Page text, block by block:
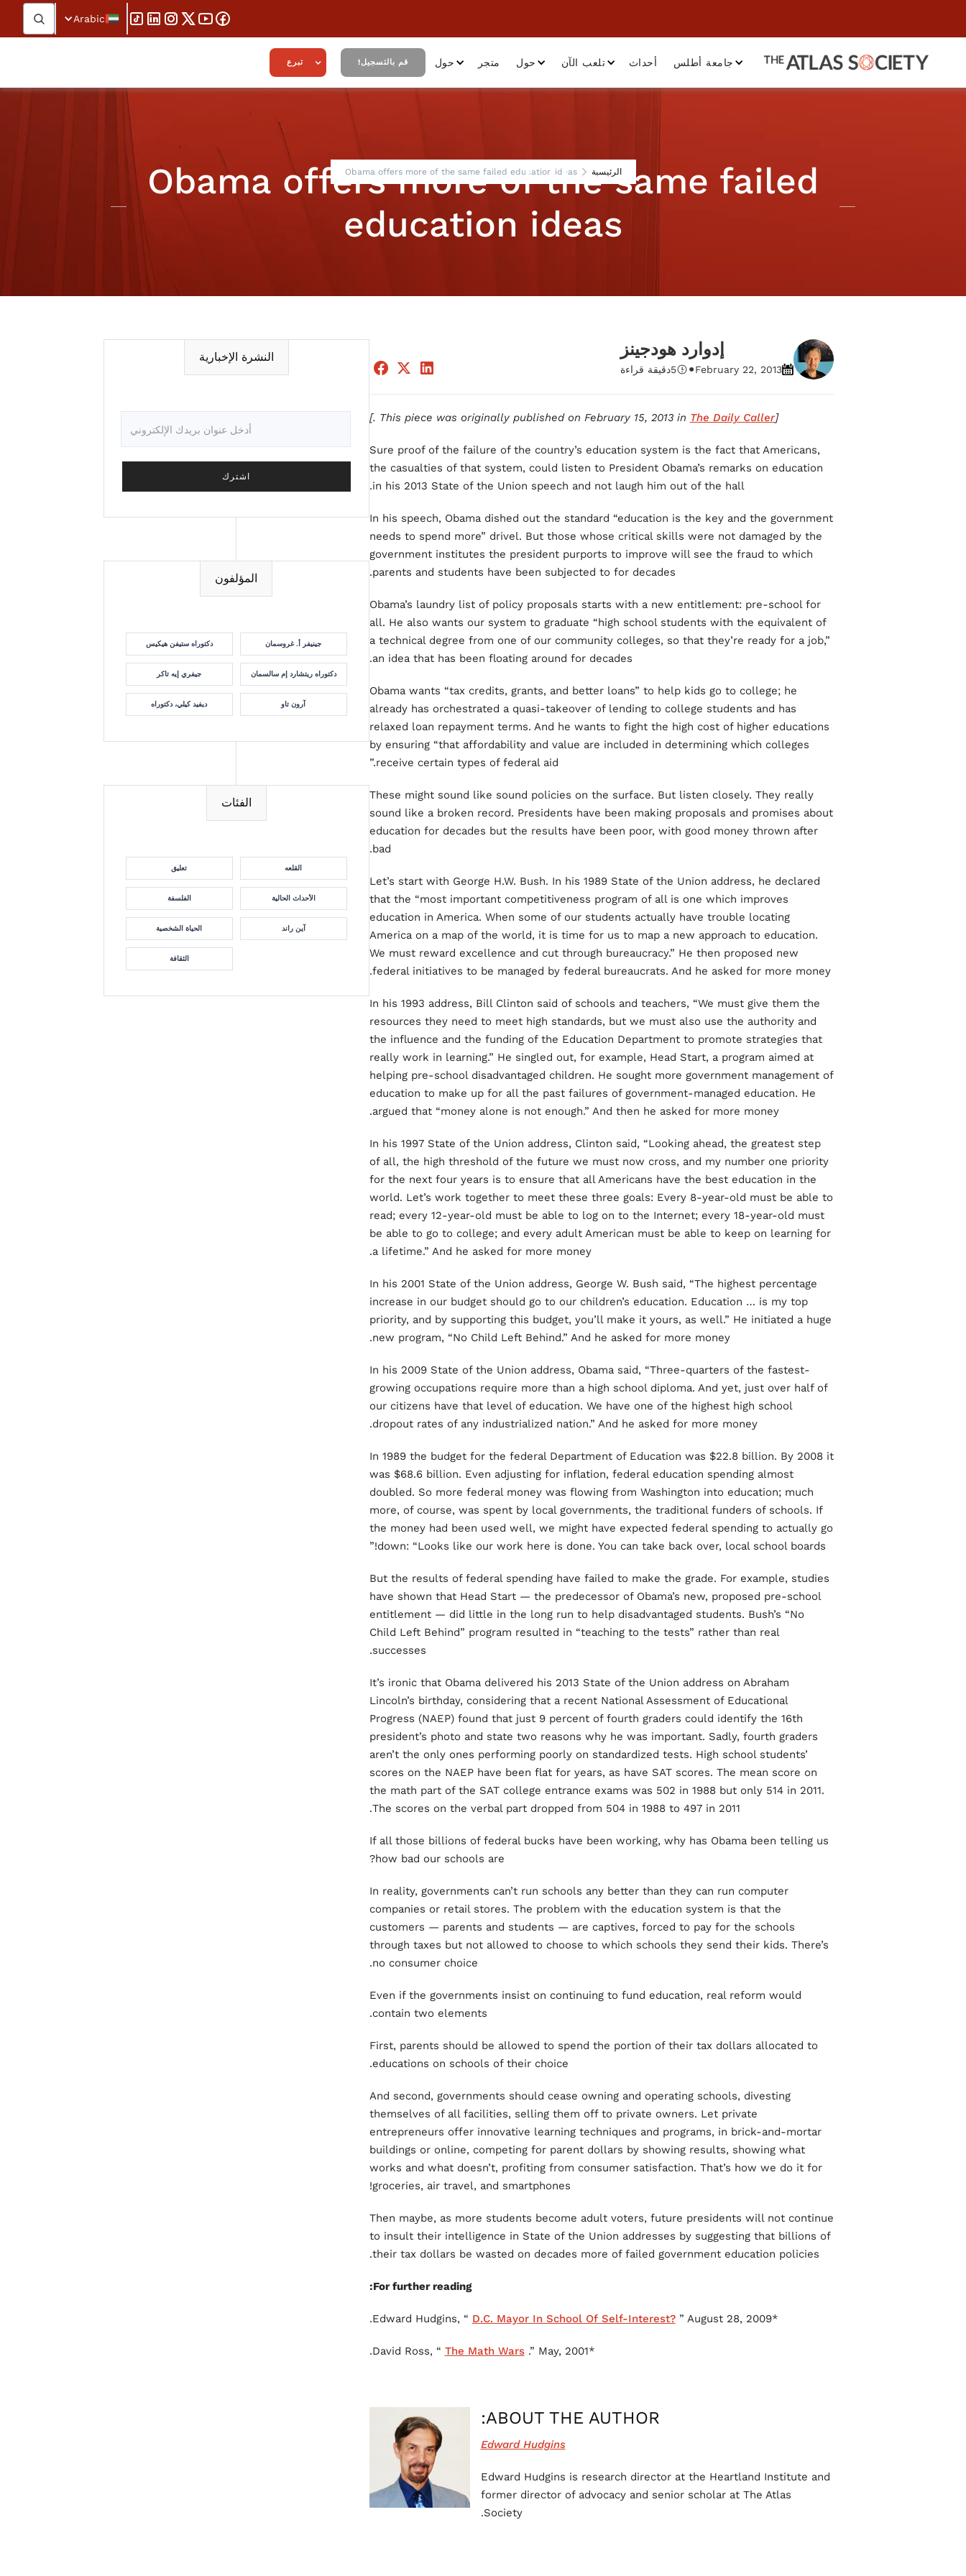
Arabic
جامعة أطلس أحداث تلعب الآن حول متجر حول قم بالتسجيل! تبرع
الرئيسية Obama offers more of the same failed education ideas
Obama offers more of the same failed
education ideas
إدوارد هودجينز
February 22, 2013
•
5دقيقة قراءة
[This piece was originally published on February 15, 2013 in
The Daily Caller
.]
Sure proof of the failure of the country’s education system is the fact that Americans,
the casualties of that system, could listen to President Obama’s remarks on education
in his 2013 State of the Union speech and not laugh him out of the hall.
In his speech, Obama dished out the standard “education is the key and the government
needs to spend more” drivel. But those whose critical skills were not damaged by the
government institutes the president purports to improve will see the fraud to which
parents and students have been subjected to for decades.
Obama’s laundry list of policy proposals starts with a new entitlement: pre-school for
all. He also wants our system to graduate “high school students with the equivalent of
a technical degree from one of our community colleges, so that they’re ready for a job,”
an idea that has been floating around for decades.
Obama wants “tax credits, grants, and better loans” to help kids go to college; he
already has orchestrated a quasi-takeover of lending to college students and has
relaxed loan repayment terms. And he wants to fight the high cost of higher educations
by ensuring “that affordability and value are included in determining which colleges
receive certain types of federal aid.”
These might sound like sound policies on the surface. But listen closely. They really
sound like a broken record. Presidents have been making proposals and promises about
education for decades but the results have been poor, with good money thrown after
bad.
Let’s start with George H.W. Bush. In his 1989 State of the Union address, he declared
that the “most important competitiveness program of all is one which improves
education in America. When some of our students actually have trouble locating
America on a map of the world, it is time for us to map a new approach to education.
We must reward excellence and cut through bureaucracy.” He then proposed new
federal initiatives to be managed by federal bureaucrats. And he asked for more money.
In his 1993 address, Bill Clinton said of schools and teachers, “We must give them the
resources they need to meet high standards, but we must also use the authority and
the influence and the funding of the Education Department to promote strategies that
really work in learning.” He singled out, for example, Head Start, a program aimed at
helping pre-school disadvantaged children. He sought more government management of
education to make up for all the past failures of government-managed education. He
argued that “money alone is not enough.” And then he asked for more money.
In his 1997 State of the Union address, Clinton said, “Looking ahead, the greatest step
of all, the high threshold of the future we must now cross, and my number one priority
for the next four years is to ensure that all Americans have the best education in the
world. Let’s work together to meet these three goals: Every 8-year-old must be able to
read; every 12-year-old must be able to log on to the Internet; every 18-year-old must
be able to go to college; and every adult American must be able to keep on learning for
a lifetime.” And he asked for more money.
In his 2001 State of the Union address, George W. Bush said, “The highest percentage
increase in our budget should go to our children’s education. Education … is my top
priority, and by supporting this budget, you’ll make it yours, as well.” He initiated a huge
new program, “No Child Left Behind.” And he asked for more money.
In his 2009 State of the Union address, Obama said, “Three-quarters of the fastest-
growing occupations require more than a high school diploma. And yet, just over half of
our citizens have that level of education. We have one of the highest high school
dropout rates of any industrialized nation.” And he asked for more money.
In 1989 the budget for the federal Department of Education was $22.8 billion. By 2008 it
was $68.6 billion. Even adjusting for inflation, federal education spending almost
doubled. So more federal money was flowing from Washington into education; much
more, of course, was spent by local governments, the traditional funders of schools. If
the money had been used well, we might have expected federal spending to actually go
down: “Looks like our work here is done. You can take back over, local school boards!”
But the results of federal spending have failed to make the grade. For example, studies
have shown that Head Start — the predecessor of Obama’s new, proposed pre-school
entitlement — did little in the long run to help disadvantaged students. Bush’s “No
Child Left Behind” program resulted in “teaching to the tests” rather than real
successes.
It’s ironic that Obama delivered his 2013 State of the Union address on Abraham
Lincoln’s birthday, considering that a recent National Assessment of Educational
Progress (NAEP) found that just 9 percent of fourth graders could identify the 16th
president’s photo and state two reasons why he was important. Sadly, fourth graders
aren’t the only ones performing poorly on standardized tests. High school students’
scores on the NAEP have been flat for years, as have SAT scores. The mean score on
the math part of the SAT college entrance exams was 502 in 1988 but only 514 in 2011.
The scores on the verbal part dropped from 504 in 1988 to 497 in 2011.
If all those billions of federal bucks have been working, why has Obama been telling us
how bad our schools are?
In reality, governments can’t run schools any better than they can run computer
companies or retail stores. The problem with the education system is that the
customers — parents and students — are captives, forced to pay for the schools
through taxes but not allowed to choose to which schools they send their kids. There’s
no consumer choice.
Even if the governments insist on continuing to fund education, real reform would
contain two elements.
First, parents should be allowed to spend the portion of their tax dollars allocated to
educations on schools of their choice.
And second, governments should cease owning and operating schools, divesting
themselves of all facilities, selling them off to private owners. Let private
entrepreneurs offer innovative learning techniques and programs, in brick-and-mortar
buildings or online, competing for parent dollars by showing results, showing what
works and what doesn’t, profiting from consumer satisfaction. That’s how we do it for
groceries, air travel, and smartphones!
Then maybe, as more students become adult voters, future presidents will not continue
to insult their intelligence in State of the Union addresses by suggesting that billions of
their tax dollars be wasted on decades more of failed government education policies.
For further reading:
*Edward Hudgins, “
D.C. Mayor In School Of Self-Interest?” August 28, 2009.
*David Ross, “
The Math Wars.” May, 2001.
ABOUT THE AUTHOR:
Edward Hudgins
Edward Hudgins is research director at the Heartland Institute and
former director of advocacy and senior scholar at The Atlas
Society.
النشرة الإخبارية
المؤلفون
دكتوراه ستيفن هيكيس جينيفر أ. غروسمان
جيفري إيه تاكر دكتوراه ريتشارد إم سالسمان
ديفيد كيلي، دكتوراه آرون تاو
الفئات
تعليق القلعه
الفلسفة الأحداث الحالية
الحياة الشخصية آين راند
الثقافة